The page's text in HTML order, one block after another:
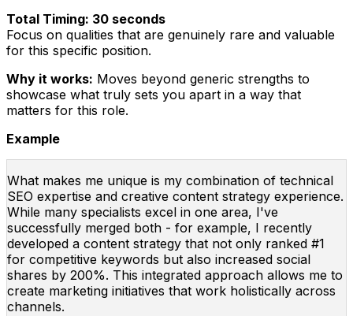
Total Timing: 30 seconds
Focus on qualities that are genuinely rare and valuable
for this specific position.
Why it works: Moves beyond generic strengths to
showcase what truly sets you apart in a way that
matters for this role.
Example
What makes me unique is my combination of technical
SEO expertise and creative content strategy experience.
While many specialists excel in one area, I've
successfully merged both - for example, I recently
developed a content strategy that not only ranked #1
for competitive keywords but also increased social
shares by 200%. This integrated approach allows me to
create marketing initiatives that work holistically across
channels.